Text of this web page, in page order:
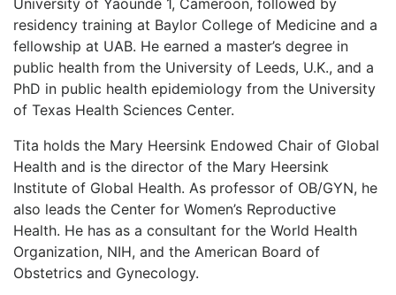
residency training at Baylor College of Medicine and a
fellowship at UAB. He earned a master’s degree in
public health from the University of Leeds, U.K., and a
PhD in public health epidemiology from the University
of Texas Health Sciences Center.
Tita holds the Mary Heersink Endowed Chair of Global
Health and is the director of the Mary Heersink
Institute of Global Health. As professor of OB/GYN, he
also leads the Center for Women’s Reproductive
Health. He has as a consultant for the World Health
Organization, NIH, and the American Board of
Obstetrics and Gynecology.